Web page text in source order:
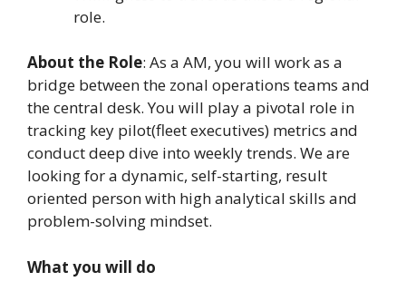
role.
About the Role: As a AM, you will work as a
bridge between the zonal operations teams and
the central desk. You will play a pivotal role in
tracking key pilot(fleet executives) metrics and
conduct deep dive into weekly trends. We are
looking for a dynamic, self-starting, result
oriented person with high analytical skills and
problem-solving mindset.
What you will do